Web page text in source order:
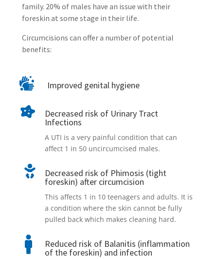
family. 20% of males have an issue with their
foreskin at some stage in their life.
Circumcisions can offer a number of potential
benefits:
 Improved genital hygiene
 Decreased risk of Urinary Tract
Infections
A UTI is a very painful condition that can
affect 1 in 50 uncircumcised males.
 Decreased risk of Phimosis (tight
foreskin) after circumcision
This affects 1 in 10 teenagers and adults. It is
a condition where the skin cannot be fully
pulled back which makes cleaning hard.
 Reduced risk of Balanitis (inflammation
of the foreskin) and infection